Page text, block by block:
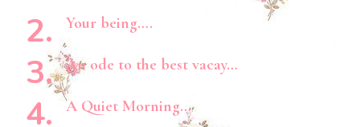
Your being….
An ode to the best vacay…
A Quiet Morning…